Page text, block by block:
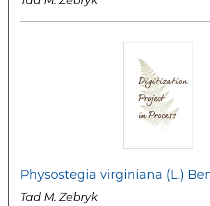
Physostegia virginiana (L.)
Tad M. Zebryk